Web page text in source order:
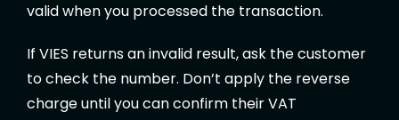
valid when you processed the transaction.
If VIES returns an invalid result, ask the customer
to check the number. Don’t apply the reverse
charge until you can confirm their VAT